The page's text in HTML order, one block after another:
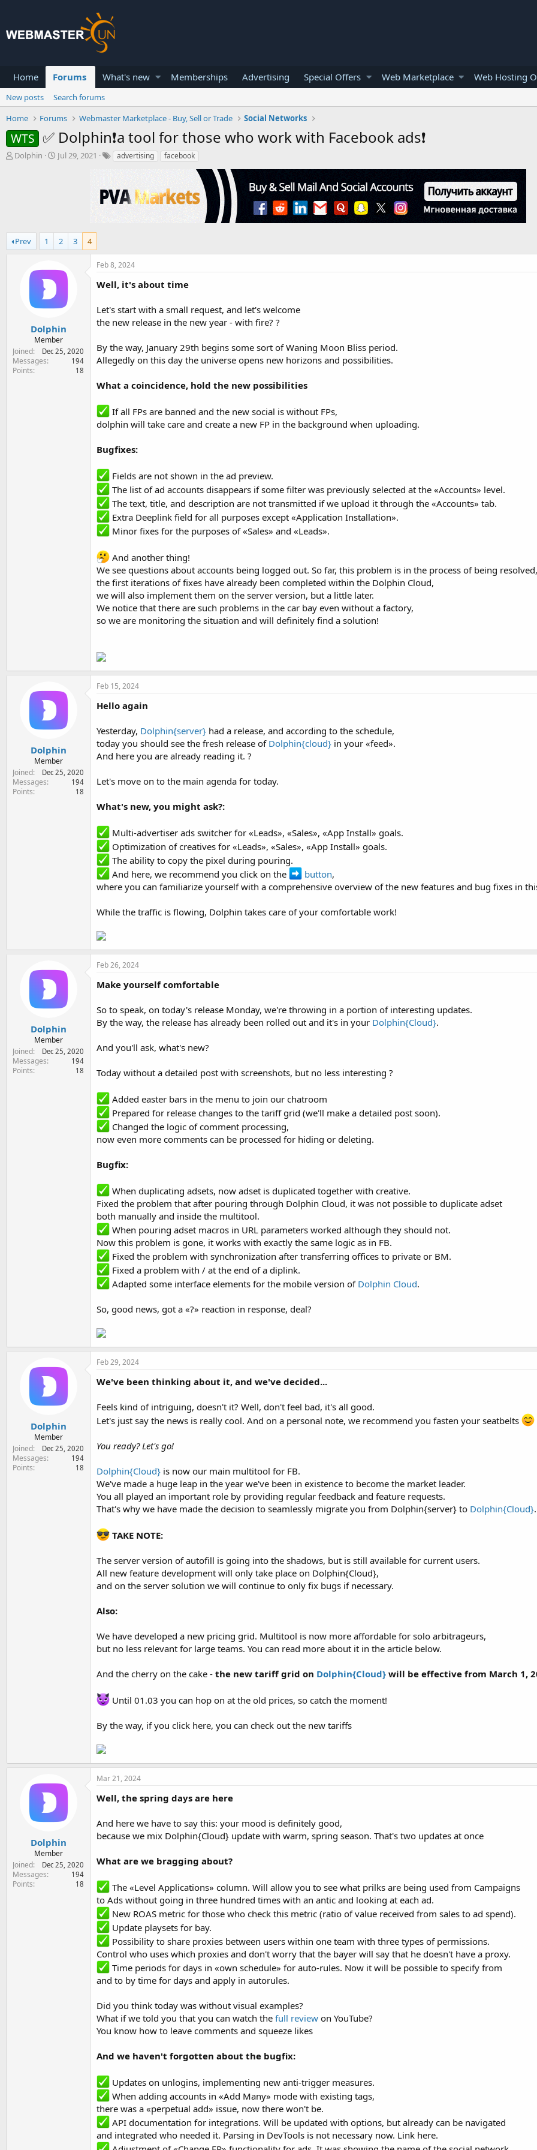
Home Forums What's new Memberships Advertising Special Offers Web Marketplace Web Hosting
New posts
Search forums
Home
Forums Webmaster Marketplace - Buy, Sell or Trade Social Networks
WTS ✅ Dolphin❗a tool for those who work with Facebook ads❗
T
t
a
r
Dolphin
S
t
e
Jul 29, 2021 advertising facebook
Prev 1 2 3 4
Dolphin
Member
Joined
Dec 25, 2020
Messages 194
Points 18
Feb 8, 2024
Well, it's about time
Let's start with a small request, and let's welcome
the new release in the new year - with fire? ?
By the way, January 29th begins some sort of Waning Moon Bliss period.
Allegedly on this day the universe opens new horizons and possibilities.
What a coincidence, hold the new possibilities
If all FPs are banned and the new social is without FPs,
dolphin will take care and create a new FP in the background when uploading.
Bugfixes:
Fields are not shown in the ad preview.
The list of ad accounts disappears if some filter was previously selected at the «Accounts» level.
The text, title, and description are not transmitted if we upload it through the «Accounts» tab.
Extra Deeplink field for all purposes except «Application Installation».
Minor fixes for the purposes of «Sales» and «Leads».
And another thing!
We see questions about accounts being logged out. So far, this problem is in the process of being resolved,
the first iterations of fixes have already been completed within the Dolphin Cloud,
we will also implement them on the server version, but a little later.
We notice that there are such problems in the car bay even without a factory,
so we are monitoring the situation and will definitely find a solution!
Dolphin
Member
Joined
Dec 25, 2020
Messages 194
Points 18
Feb 15, 2024
Hello again
Yesterday, Dolphin{server} had a release, and according to the schedule,
today you should see the fresh release of Dolphin{cloud} in your «feed».
And here you are already reading it. ?
Let's move on to the main agenda for today.
What's new, you might ask?:
Multi-advertiser ads switcher for «Leads», «Sales», «App Install» goals.
Optimization of creatives for «Leads», «Sales», «App Install» goals.
The ability to copy the pixel during pouring.
And here, we recommend you click on the
button,
where you can familiarize yourself with a comprehensive overview of the new features and bug fixes in
While the traffic is flowing, Dolphin takes care of your comfortable work!
Dolphin
Member
Joined
Dec 25, 2020
Messages 194
Points 18
Feb 26, 2024
Make yourself comfortable
So to speak, on today's release Monday, we're throwing in a portion of interesting updates.
By the way, the release has already been rolled out and it's in your Dolphin{Cloud}.
And you'll ask, what's new?
Today without a detailed post with screenshots, but no less interesting ?
Added easter bars in the menu to join our chatroom
Prepared for release changes to the tariff grid (we'll make a detailed post soon).
Changed the logic of comment processing,
now even more comments can be processed for hiding or deleting.
Bugfix:
When duplicating adsets, now adset is duplicated together with creative.
Fixed the problem that after pouring through Dolphin Cloud, it was not possible to duplicate adset
both manually and inside the multitool.
When pouring adset macros in URL parameters worked although they should not.
Now this problem is gone, it works with exactly the same logic as in FB.
Fixed the problem with synchronization after transferring offices to private or BM.
Fixed a problem with / at the end of a diplink.
Adapted some interface elements for the mobile version of Dolphin Cloud.
So, good news, got a «?» reaction in response, deal?
Dolphin
Member
Joined
Dec 25, 2020
Messages 194
Points 18
Feb 29, 2024
We've been thinking about it, and we've decided...
Feels kind of intriguing, doesn't it? Well, don't feel bad, it's all good.
Let's just say the news is really cool. And on a personal note, we recommend you fasten your seatbelts
You ready? Let's go!
Dolphin{Cloud} is now our main multitool for FB.
We've made a huge leap in the year we've been in existence to become the market leader.
You all played an important role by providing regular feedback and feature requests.
That's why we have made the decision to seamlessly migrate you from Dolphin{server} to Dolphin{Cloud}.
TAKE NOTE:
The server version of autofill is going into the shadows, but is still available for current users.
All new feature development will only take place on Dolphin{Cloud},
and on the server solution we will continue to only fix bugs if necessary.
Also:
We have developed a new pricing grid. Multitool is now more affordable for solo arbitrageurs,
but no less relevant for large teams. You can read more about it in the article below.
And the cherry on the cake - the new tariff grid on Dolphin{Cloud} will be effective from March 1,
Until 01.03 you can hop on at the old prices, so catch the moment!
By the way, if you click here, you can check out the new tariffs
Dolphin
Member
Joined
Dec 25, 2020
Messages 194
Points 18
Mar 21, 2024
Well, the spring days are here
And here we have to say this: your mood is definitely good,
because we mix Dolphin{Cloud} update with warm, spring season. That's two updates at once
What are we bragging about?
The «Level Applications» column. Will allow you to see what prilks are being used from Campaigns
to Ads without going in three hundred times with an antic and looking at each ad.
New ROAS metric for those who check this metric (ratio of value received from sales to ad spend).
Update playsets for bay.
Possibility to share proxies between users within one team with three types of permissions.
Control who uses which proxies and don't worry that the bayer will say that he doesn't have a proxy.
Time periods for days in «own schedule» for auto-rules. Now it will be possible to specify from
and to by time for days and apply in autorules.
Did you think today was without visual examples?
What if we told you that you can watch the full review on YouTube?
You know how to leave comments and squeeze likes
And we haven't forgotten about the bugfix:
Updates on unlogins, implementing new anti-trigger measures.
When adding accounts in «Add Many» mode with existing tags,
there was a «perpetual add» issue, now there won't be.
API documentation for integrations. Will be updated with options, but already can be navigated
and integrated who needed it. Parsing in DevTools is not necessary now. Link here.